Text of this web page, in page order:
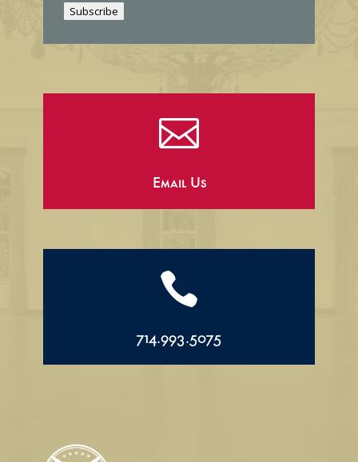
Subscribe

Email Us

714.993.5075